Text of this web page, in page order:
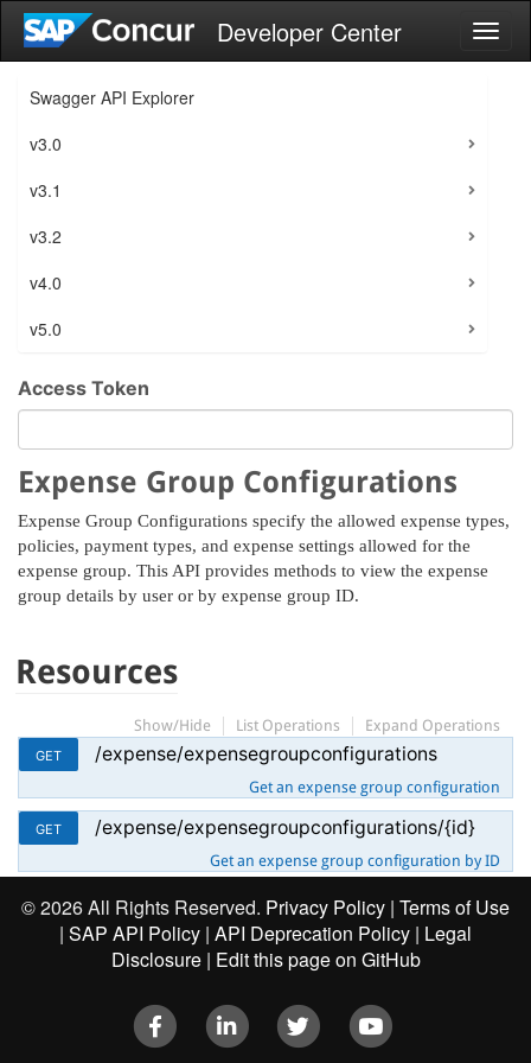
Developer Center
Swagger API Explorer
v3.0
v3.1
v3.2
v4.0
v5.0
Access Token
Expense Group Configurations
Expense Group Configurations specify the allowed expense types,
policies, payment types, and expense settings allowed for the
expense group. This API provides methods to view the expense
group details by user or by expense group ID.
Resources
Show/Hide List Operations Expand Operations
GET /expense/expensegroupconfigurations
Get an expense group configuration
GET /expense/expensegroupconfigurations/{id}
Get an expense group configuration by ID
©2026 All Rights Reserved. Privacy Policy | Terms of Use
| SAP API Policy | API Deprecation Policy | Legal
Disclosure| Edit this page on GitHub
Facebook LinkedIn Twitter Youtube